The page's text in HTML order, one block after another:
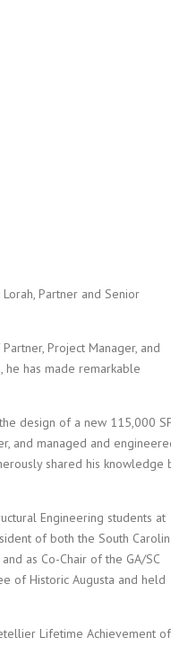
Partner and Senior
Project Manager, and
has made remarkable
design of a new 115,000 SF
and managed and
shared his knowledge
Engineering students at
of both the South
as Co-Chair of the GA/SC
of Historic Augusta and held
Lifetime Achievement of